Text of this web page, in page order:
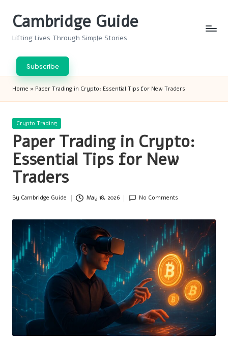
Cambridge Guide
Lifting Lives Through Simple Stories
Subscribe
Home » Paper Trading in Crypto: Essential Tips for New Traders
Posted
Crypto Trading
Paper Trading in Crypto:
Essential Tips for New
Traders
Posted
By Cambridge Guide May 18, 2026 No Comments